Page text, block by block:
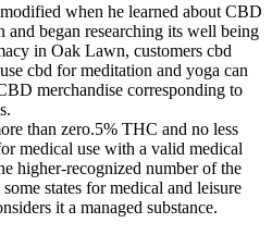
when he learned about CBD
and began researching its well being
in Oak Lawn, customers cbd
cbd for meditation and yoga can
merchandise corresponding to
than zero.5% THC and no less
medical use with a valid medical
higher-recognized number of the
states for medical and leisure
it a managed substance.